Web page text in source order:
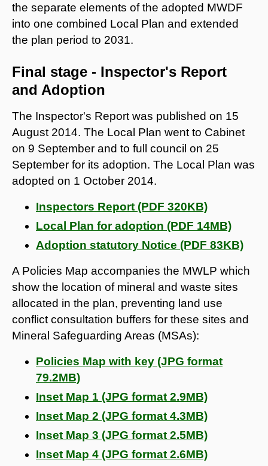
the separate elements of the adopted MWDF
into one combined Local Plan and extended
the plan period to 2031.
Final stage - Inspector's Report
and Adoption
The Inspector's Report was published on 15
August 2014. The Local Plan went to Cabinet
on 9 September and to full council on 25
September for its adoption. The Local Plan was
adopted on 1 October 2014.
Inspectors Report (PDF 320KB)
Local Plan for adoption (PDF 14MB)
Adoption statutory Notice (PDF 83KB)
A Policies Map accompanies the MWLP which
show the location of mineral and waste sites
allocated in the plan, preventing land use
conflict consultation buffers for these sites and
Mineral Safeguarding Areas (MSAs):
Policies Map with key (JPG format
79.2MB)
Inset Map 1 (JPG format 2.9MB)
Inset Map 2 (JPG format 4.3MB)
Inset Map 3 (JPG format 2.5MB)
Inset Map 4 (JPG format 2.6MB)